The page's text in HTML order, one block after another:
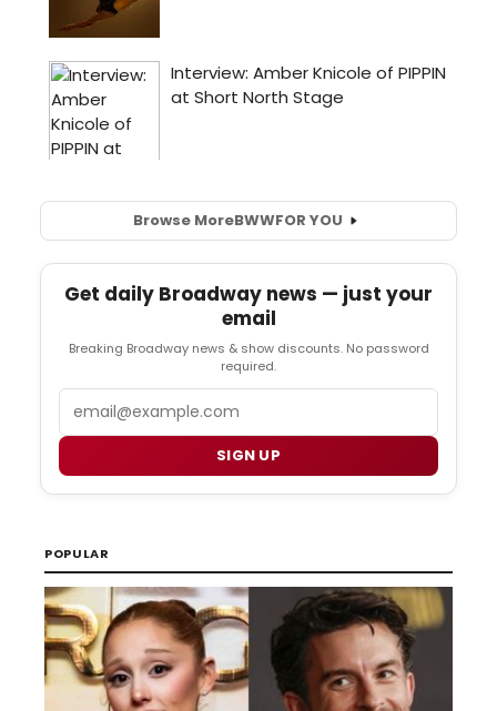
Browse MoreBWWFOR YOU
Get daily Broadway news — just your
email
Breaking Broadway news & show discounts. No password
required.
SIGN UP
POPULAR